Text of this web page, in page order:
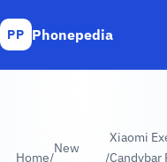
PP Phonepedia
Home/
New
/
Xiaomi
Candybar